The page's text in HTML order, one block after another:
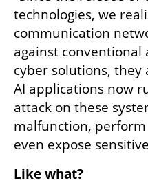
technologies, we
communication
against conventional
cyber solutions, they
AI applications now
attack on these
malfunction,
even expose
Like what?